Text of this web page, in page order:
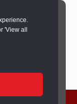
'View all
CLOSED